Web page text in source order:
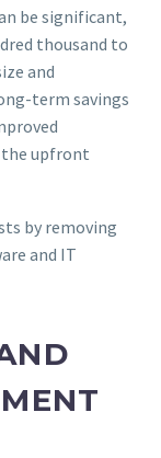
be significant,
thousand to
and
term savings
upfront
by removing
and IT